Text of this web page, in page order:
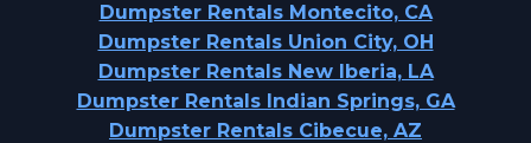
Dumpster Rentals Montecito, CA
Dumpster Rentals Union City, OH
Dumpster Rentals New Iberia, LA
Dumpster Rentals Indian Springs, GA
Dumpster Rentals Cibecue, AZ